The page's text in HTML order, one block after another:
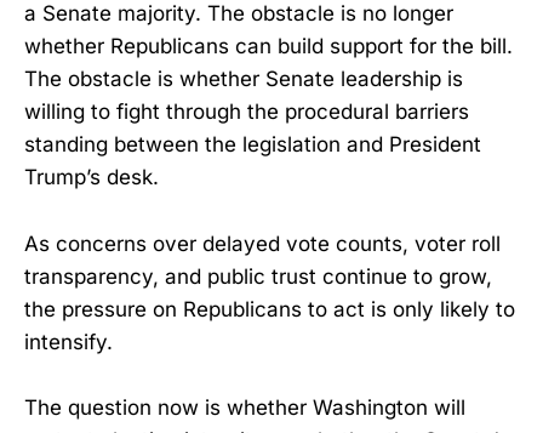
a Senate majority. The obstacle is no longer
whether Republicans can build support for the bill.
The obstacle is whether Senate leadership is
willing to fight through the procedural barriers
standing between the legislation and President
Trump’s desk.
As concerns over delayed vote counts, voter roll
transparency, and public trust continue to grow,
the pressure on Republicans to act is only likely to
intensify.
The question now is whether Washington will